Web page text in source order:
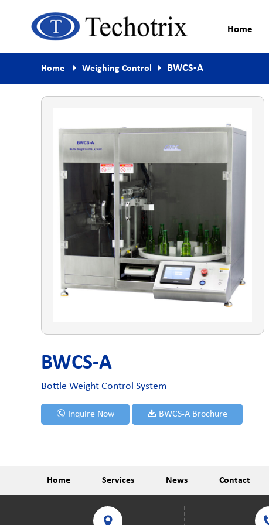
Techotrix
Process Measurement & Quality
Control Equipment
Home
Home Weighing Control BWCS-A
BWCS-A
Bottle Weight Control System
Inquire Now BWCS-A Brochure
Home Services News Contact